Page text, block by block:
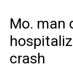
Mo. man
crash